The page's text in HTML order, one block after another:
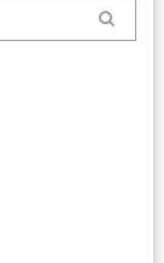
Search